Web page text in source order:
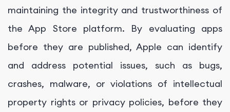
maintaining the integrity and trustworthiness of
the App Store platform. By evaluating apps
before they are published, Apple can identify
and address potential issues, such as bugs,
crashes, malware, or violations of intellectual
property rights or privacy policies, before they